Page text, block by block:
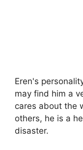
Eren's
may find him a
cares about the
others, he is a
disaster.